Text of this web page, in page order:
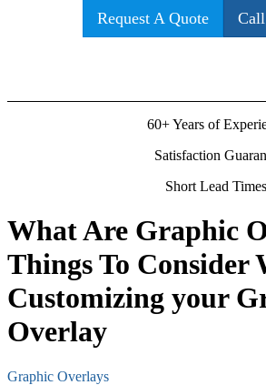
Request A Quote
60+ Years of
Satisfaction
Short Lead Times
What Are Graphic
Things To Consider
Customizing your
Overlay
Graphic Overlays